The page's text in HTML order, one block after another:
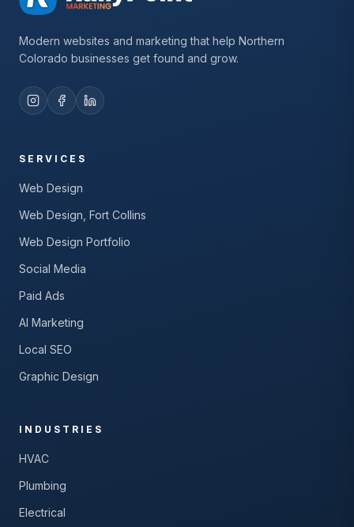
Modern websites and marketing that help Northern
Colorado businesses get found and grow.
SERVICES
Web Design
Web Design, Fort Collins
Web Design Portfolio
Social Media
Paid Ads
AI Marketing
Local SEO
Graphic Design
INDUSTRIES
HVAC
Plumbing
Electrical